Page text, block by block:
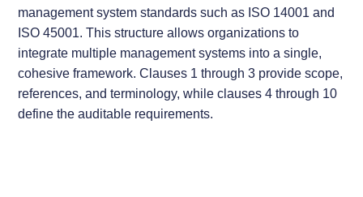
management system standards such as ISO 14001 and
ISO 45001. This structure allows organizations to
integrate multiple management systems into a single,
cohesive framework. Clauses 1 through 3 provide scope,
references, and terminology, while clauses 4 through 10
define the auditable requirements.